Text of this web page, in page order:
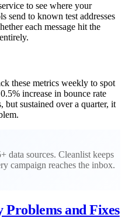
to see where your
send to known test addresses
each message hit the
these metrics weekly to spot
increase in bounce rate
but sustained over a quarter, it
data sources. Cleanlist keeps
campaign reaches the inbox.
and Fixes